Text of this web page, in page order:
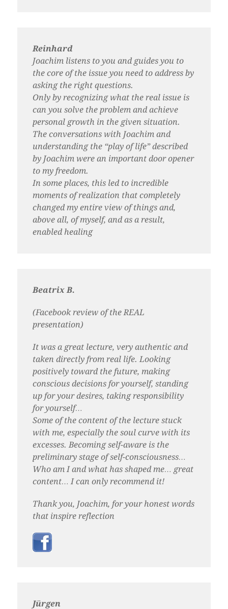
Reinhard
Joachim listens to you and guides you to
the core of the issue you need to address by
asking the right questions.
Only by recognizing what the real issue is
can you solve the problem and achieve
personal growth in the given situation.
The conversations with Joachim and
understanding the “play of life” described
by Joachim were an important door opener
to my freedom.
In some places, this led to incredible
moments of realization that completely
changed my entire view of things and,
above all, of myself, and as a result,
enabled healing
Beatrix B.
(Facebook review of the REAL
presentation)
It was a great lecture, very authentic and
taken directly from real life. Looking
positively toward the future, making
conscious decisions for yourself, standing
up for your desires, taking responsibility
for yourself…
Some of the content of the lecture stuck
with me, especially the soul curve with its
excesses. Becoming self-aware is the
preliminary stage of self-consciousness…
Who am I and what has shaped me… great
content… I can only recommend it!
Thank you, Joachim, for your honest words
that inspire reflection
Jürgen